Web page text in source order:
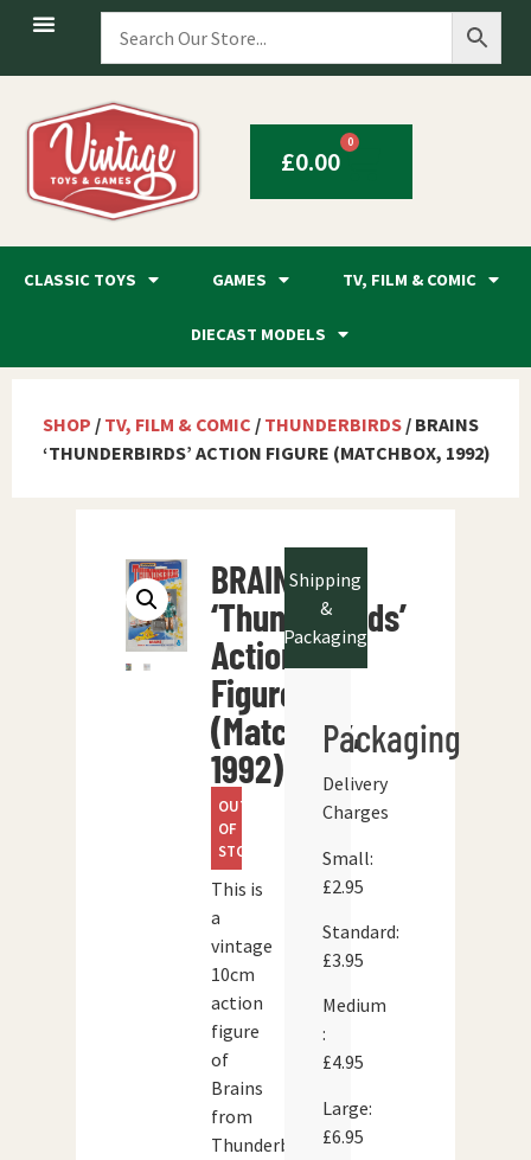
£0.00
0
CLASSIC TOYS GAMES TV, FILM & COMIC
DIECAST MODELS
SHOP / TV, FILM & COMIC / THUNDERBIRDS / BRAINS
‘THUNDERBIRDS’ ACTION FIGURE (MATCHBOX, 1992)
BRAINS
‘Thunderbirds’
Action
Figure
(Matchbox,
1992)
OUT
OF
STOCK
This is
a
vintage
10cm
action
figure
of
Brains
from
Thunderbirds,
Shipping
&
Packaging
Packaging
Delivery
Charges
Small:
£2.95
Standard:
£3.95
Medium
:
£4.95
Large:
£6.95